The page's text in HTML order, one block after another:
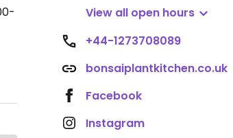
View all open hours
+44-1273708089
bonsaiplantkitchen.co.uk
Facebook
Instagram